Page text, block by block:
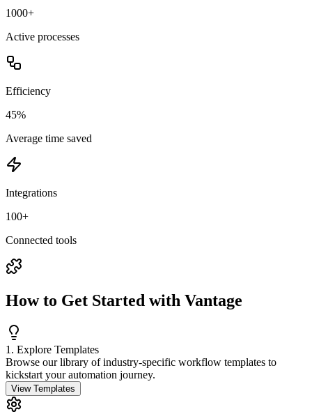
1000+
Active processes
Efficiency
45%
Average time saved
Integrations
100+
Connected tools
How to Get Started with Vantage
1. Explore Templates
Browse our library of industry-specific workflow templates to
kickstart your automation journey.
View Templates